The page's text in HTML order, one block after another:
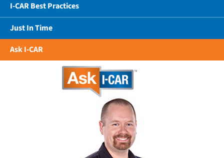
I-CAR Best Practices
Just In Time
Ask I-CAR